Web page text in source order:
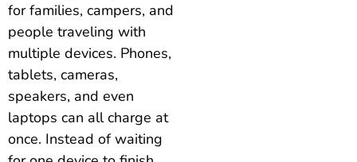
for families, campers, and
people traveling with
multiple devices. Phones,
tablets, cameras,
speakers, and even
laptops can all charge at
once. Instead of waiting